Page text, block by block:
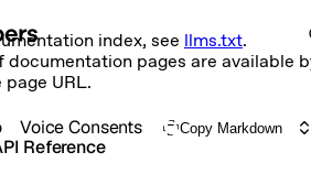
index, see llms.txt.
documentation pages are available
page URL.
Reference
Voice Consents Copy Markdown